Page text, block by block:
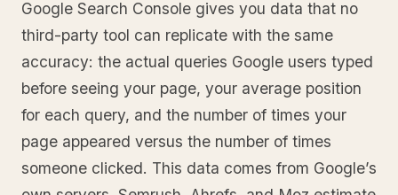
Google Search Console gives you data that no
third-party tool can replicate with the same
accuracy: the actual queries Google users typed
before seeing your page, your average position
for each query, and the number of times your
page appeared versus the number of times
someone clicked. This data comes from Google’s